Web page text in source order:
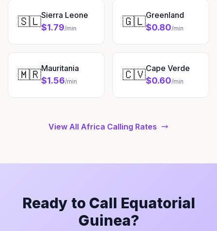
🇸🇱Sierra Leone
$1.79/min 🇬🇱Greenland
$0.80/min
🇲🇷Mauritania
$1.56/min 🇨🇻Cape Verde
$0.60/min
View All Africa Calling Rates
Ready to Call Equatorial
Guinea?